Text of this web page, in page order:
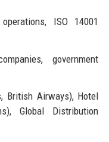
ISO 14001
government
British Airways), Hotel
Global Distribution